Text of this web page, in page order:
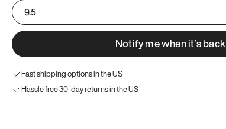
9.5
Notify me when it’s back
Fast shipping options in the US
Hassle free 30-day returns in the US